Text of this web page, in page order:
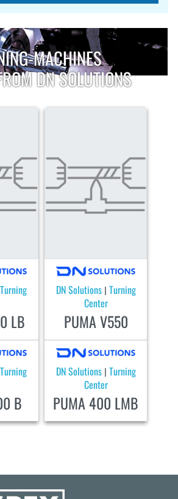
MACHINES
DN SOLUTIONS
Turning
LB
DN Solutions | Turning
Center
PUMA V550
Turning
B
DN Solutions | Turning
Center
PUMA 400 LMB